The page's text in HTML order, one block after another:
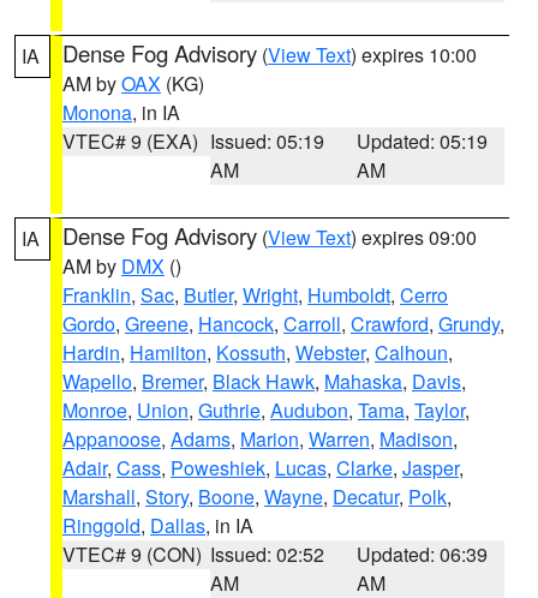
IA Dense Fog Advisory (View Text) expires 10:00
AM byOAX (KG)
Monona, in IA
VTEC# 9 (EXA) Issued: 05:19
AM
Updated: 05:19
AM
IA Dense Fog Advisory (View Text) expires 09:00
AM by DMX ()
Franklin, Sac, Butler, Wright, Humboldt, Cerro
Gordo, Greene, Hancock, Carroll, Crawford, Grundy,
Hardin, Hamilton, Kossuth, Webster, Calhoun,
Wapello, Bremer, Black Hawk, Mahaska, Davis,
Monroe, Union, Guthrie, Audubon, Tama, Taylor,
Appanoose, Adams, Marion, Warren, Madison,
Adair, Cass, Poweshiek, Lucas, Clarke, Jasper,
Marshall, Story, Boone, Wayne, Decatur, Polk,
Ringgold, Dallas, in IA
VTEC# 9 (CON) Issued: 02:52
AM
Updated: 06:39
AM